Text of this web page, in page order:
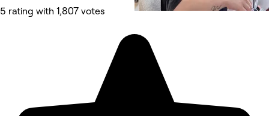
5 rating with 1,807 votes